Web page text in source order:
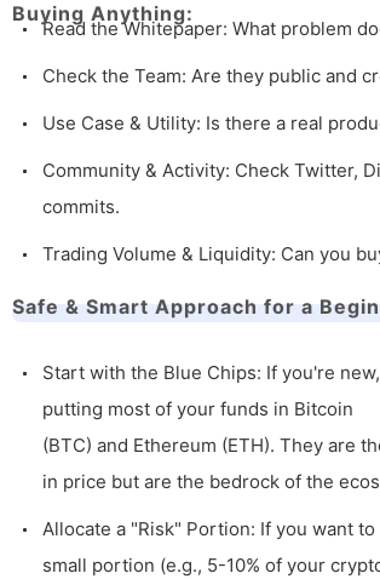
Buying Anything:
Read the Whitepaper: What problem
Check the Team: Are they public and
Use Case & Utility: Is there a real
Community & Activity: Check Twitter,
commits.
Trading Volume & Liquidity: Can you
Safe & Smart Approach for a
Start with the Blue Chips: If you're
putting most of your funds in Bitcoin
(BTC) and Ethereum (ETH). They are
in price but are the bedrock of the
Allocate a "Risk" Portion: If you want
small portion (e.g., 5-10% of your